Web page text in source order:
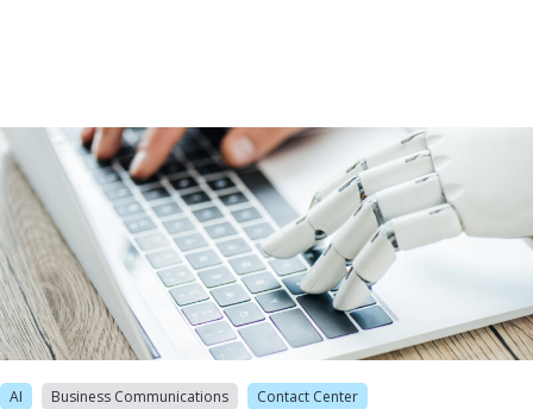
AI Business Communications
Contact Center